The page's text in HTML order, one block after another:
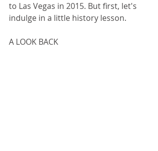
to Las Vegas in 2015. But first, let's
indulge in a little history lesson.
A LOOK BACK